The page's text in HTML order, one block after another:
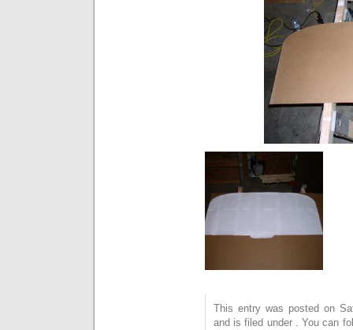
This entry was posted on
and is filed under . You can